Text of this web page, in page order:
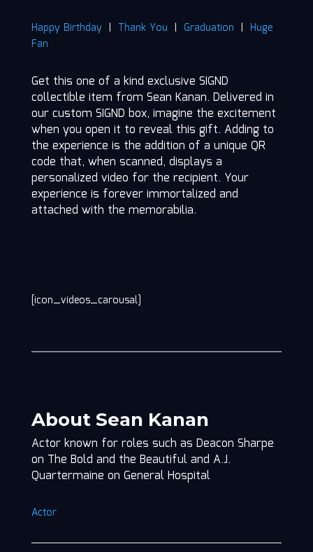
Happy Birthday| Thank You | Graduation | Huge
Fan
Get this one of a kind exclusive SIGND
collectible item from Sean Kanan. Delivered in
our custom SIGND box, imagine the excitement
when you open it to reveal this gift. Adding to
the experience is the addition of a unique QR
code that, when scanned, displays a
personalized video for the recipient. Your
experience is forever immortalized and
attached with the memorabilia.
[icon_videos_carousal]
About Sean Kanan
Actor known for roles such as Deacon Sharpe
on The Bold and the Beautiful and A.J.
Quartermaine on General Hospital
Actor